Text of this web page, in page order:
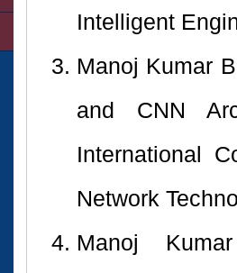
Intelligent
Manoj Kumar
and CNN
International
Network
Manoj